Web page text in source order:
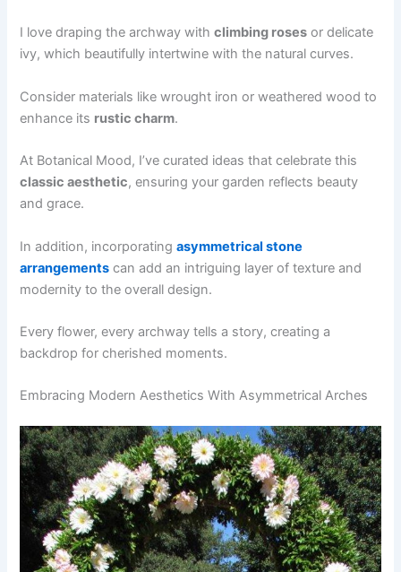
I love draping the archway withclimbing roses or delicate
ivy, which beautifully intertwine with the natural curves.
Consider materials like wrought iron or weathered wood to
enhance its rustic charm.
At Botanical Mood, I’ve curated ideas that celebrate this
classic aesthetic, ensuring your garden reflects beauty
and grace.
In addition, incorporatingasymmetrical stone
arrangements can add an intriguing layer of texture and
modernity to the overall design.
Every flower, every archway tells a story, creating a
backdrop for cherished moments.
Embracing Modern Aesthetics With Asymmetrical Arches